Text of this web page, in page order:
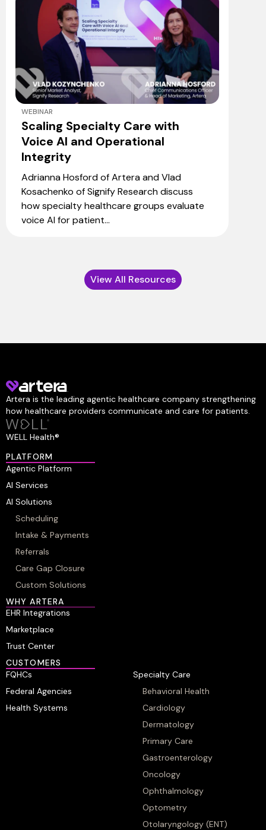
WEBINAR
Scaling Specialty Care with
Voice AI and Operational
Integrity
Adrianna Hosford of Artera and Vlad
Kosachenko of Signify Research discuss
how specialty healthcare groups evaluate
voice AI for patient...
View All Resources
Artera is the leading agentic healthcare company strengthening
how healthcare providers communicate and care for patients.
WELL Health®
PLATFORM
Agentic Platform
AI Services
AI Solutions
Scheduling
Intake & Payments
Referrals
Care Gap Closure
Custom Solutions
WHY ARTERA
EHR Integrations
Marketplace
Trust Center
CUSTOMERS
FQHCs
Federal Agencies
Health Systems
Specialty Care
Behavioral Health
Cardiology
Dermatology
Primary Care
Gastroenterology
Oncology
Ophthalmology
Optometry
Otolaryngology (ENT)